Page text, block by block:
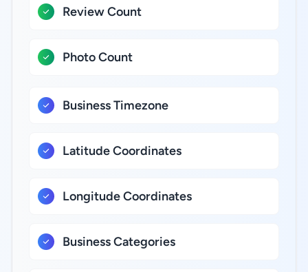
Review Count
Photo Count
Business Timezone
Latitude Coordinates
Longitude Coordinates
Business Categories